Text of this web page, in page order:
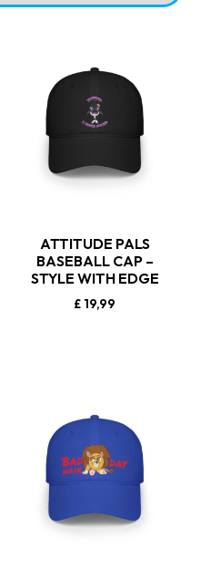
ATTITUDE PALS
BASEBALL CAP –
STYLE WITH EDGE
£ 19,99